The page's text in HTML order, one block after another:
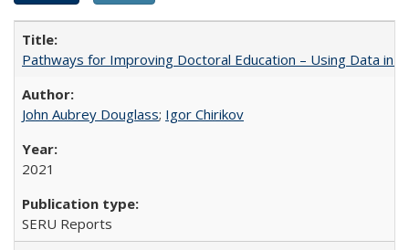
Pathways for Improving Doctoral Education – Using Data in
John Aubrey Douglass; Igor Chirikov
2021
SERU Reports